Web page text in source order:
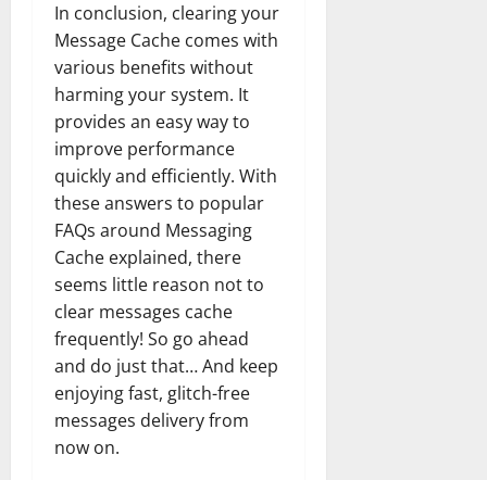
In conclusion, clearing your
Message Cache comes with
various benefits without
harming your system. It
provides an easy way to
improve performance
quickly and efficiently. With
these answers to popular
FAQs around Messaging
Cache explained, there
seems little reason not to
clear messages cache
frequently! So go ahead
and do just that… And keep
enjoying fast, glitch-free
messages delivery from
now on.